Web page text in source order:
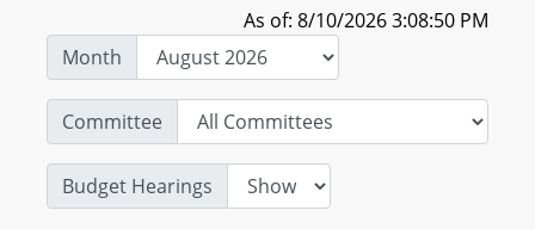
As of: 8/10/2026 3:08:50 PM
Month
Committee
Budget Hearings